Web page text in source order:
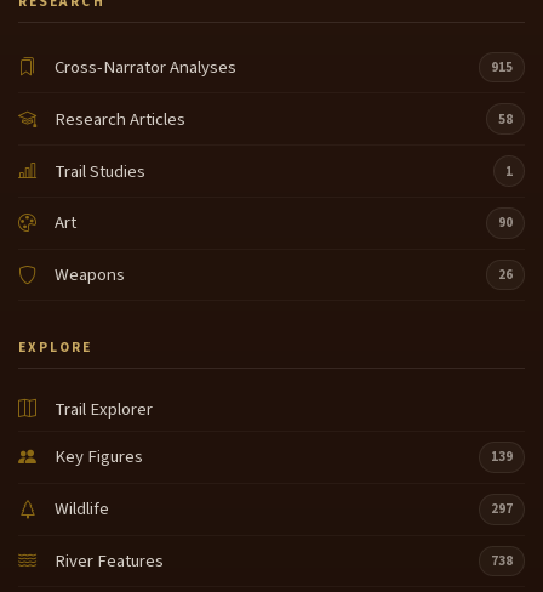
Cross-Narrator Analyses 915
Research Articles 58
Trail Studies 1
Art 90
Weapons 26
EXPLORE
Trail Explorer
Key Figures
139
Wildlife 297
River Features 738